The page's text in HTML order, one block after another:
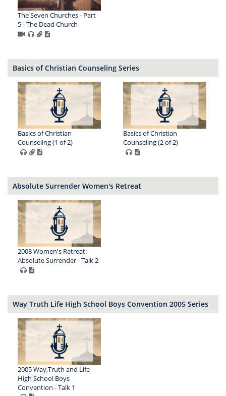
The Seven Churches - Part
5 - The Dead Church
Basics of Christian Counseling Series
Basics of Christian
Counseling (1 of 2)
Basics of Christian
Counseling (2 of 2)
Absolute Surrender Women's Retreat
2008 Women's Retreat:
Absolute Surrender - Talk 2
Way Truth Life High School Boys Convention 2005 Series
2005 Way,Truth and Life
High School Boys
Convention - Talk 1